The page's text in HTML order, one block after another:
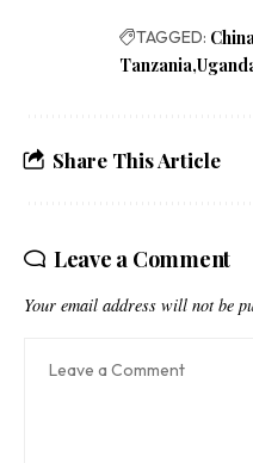
TAGGED:
Tanzania
Share This Article
Leave a Comment
Your email address will not be